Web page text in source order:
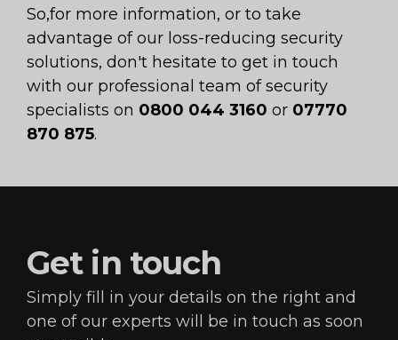
So,for more information, or to take
advantage of our loss-reducing security
solutions, don't hesitate to get in touch
with our professional team of security
specialists on 0800 044 3160 or 07770
870 875.
Get in touch
Simply fill in your details on the right and
one of our experts will be in touch as soon